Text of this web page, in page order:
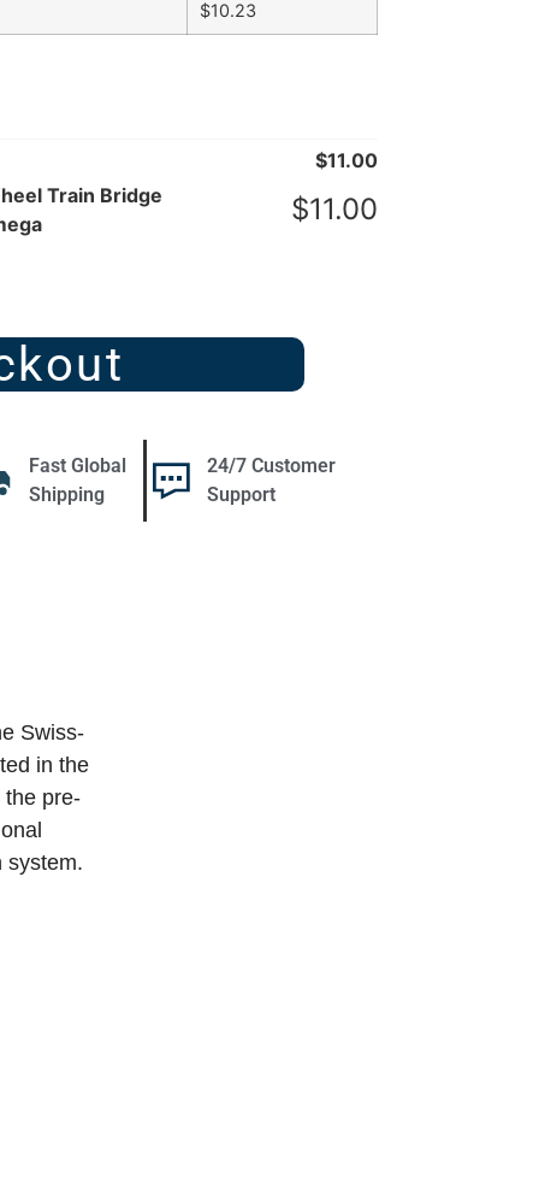
$10.23
$11.00
Train Bridge
$11.00
Fast Global
Shipping
24/7 Customer
Support
Swiss-
in the
the pre-
system.